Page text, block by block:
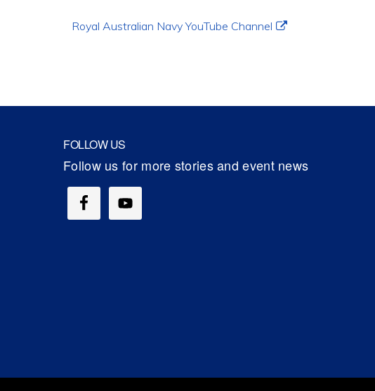
Royal Australian Navy YouTube Channel
FOLLOW US